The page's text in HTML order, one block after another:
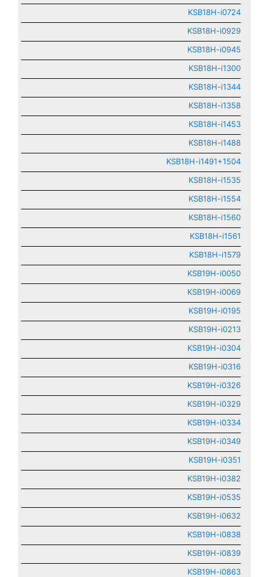
KSB18H-i0724
KSB18H-i0929
KSB18H-i0945
KSB18H-i1300
KSB18H-i1344
KSB18H-i1358
KSB18H-i1453
KSB18H-i1488
KSB18H-i1491+1504
KSB18H-i1535
KSB18H-i1554
KSB18H-i1560
KSB18H-i1561
KSB18H-i1579
KSB19H-i0050
KSB19H-i0069
KSB19H-i0195
KSB19H-i0213
KSB19H-i0304
KSB19H-i0316
KSB19H-i0326
KSB19H-i0329
KSB19H-i0334
KSB19H-i0349
KSB19H-i0351
KSB19H-i0382
KSB19H-i0535
KSB19H-i0632
KSB19H-i0838
KSB19H-i0839
KSB19H-i0863